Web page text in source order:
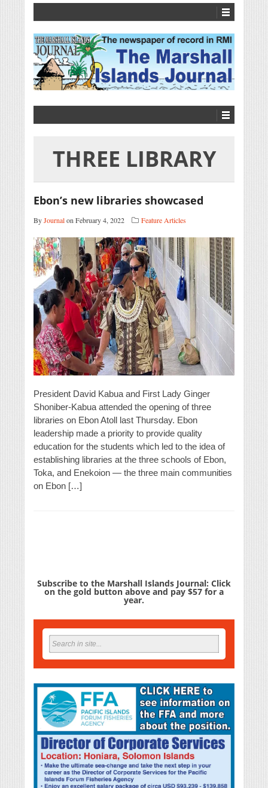
THREE LIBRARY
Ebon’s new libraries showcased
ByJournalon February 4, 2022 Feature Articles
President David Kabua and First Lady Ginger
Shoniber-Kabua attended the opening of three
libraries on Ebon Atoll last Thursday. Ebon
leadership made a priority to provide quality
education for the students which led to the idea of
establishing libraries at the three schools of Ebon,
Toka, and Enekoion — the three main communities
on Ebon […]
Subscribe to the Marshall Islands Journal: Click
on the gold button above and pay $57 for a
year.